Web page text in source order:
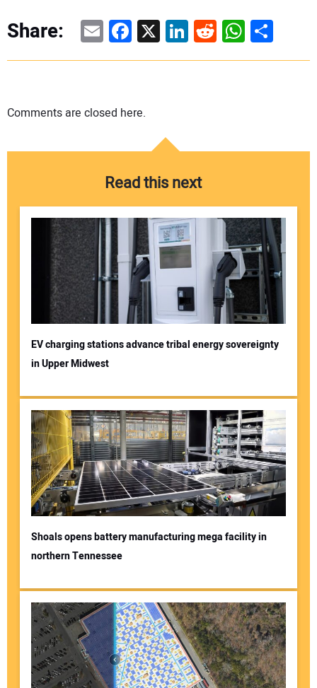
Share: EmailFacebook
X LinkedIn
RedditShare
Comments are closed here.
Read this next
EV charging stations advance tribal energy sovereignty
in Upper Midwest
Shoals opens battery manufacturing mega facility in
northern Tennessee